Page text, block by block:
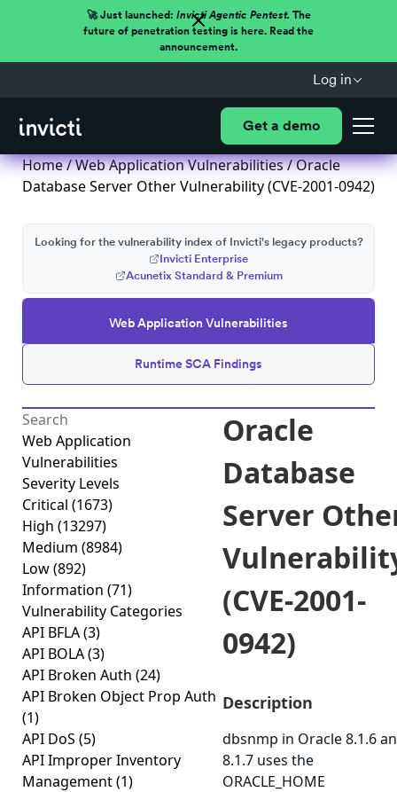
🚀 Just launched: Invicti Agentic Pentest.The
future of penetration testing is here. Read the
announcement.
Log in
Get a demo
Home/Web Application Vulnerabilities/ Oracle
Database Server Other Vulnerability (CVE-2001-0942)
Web Application Vulnerabilities
Runtime SCA Findings
Looking for the vulnerability index of Invicti's legacy products?
Invicti Enterprise
Acunetix Standard & Premium
Web Application
Vulnerabilities
Severity Levels
Critical (1673)
High (13297)
Medium (8984)
Low(892)
Information (71)
Vulnerability Categories
API BFLA(3)
API BOLA(3)
API Broken Auth (24)
API Broken Object Prop Auth
(1)
API DoS (5)
API Improper Inventory
Management(1)
Oracle
Database
Server
(CVE-2001-
0942)
Description
dbsnmp in Oracle 8.1.6
8.1.7 uses the
ORACLE_HOME